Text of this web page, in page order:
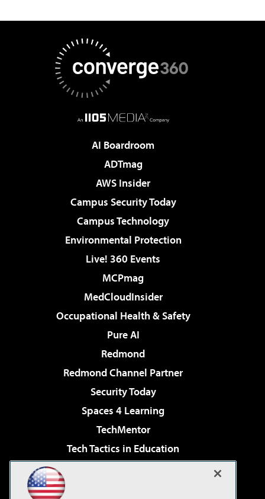
AI Boardroom
ADTmag
AWS Insider
Campus Security Today
Campus Technology
Environmental Protection
Live! 360 Events
MCPmag
MedCloudInsider
Occupational Health & Safety
Pure AI
Redmond
Redmond Channel Partner
Security Today
Spaces 4 Learning
TechMentor
Tech Tactics in Education
Virtualization & Cloud Review